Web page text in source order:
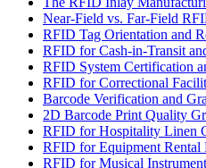
Near-Field vs. Far-Field
RFID Tag Orientation and
RFID for Cash-in-Transit
RFID System Certification
RFID for Correctional
Barcode Verification and
2D Barcode Print Quality
RFID for Hospitality Linen
RFID for Equipment Rental
RFID for Musical